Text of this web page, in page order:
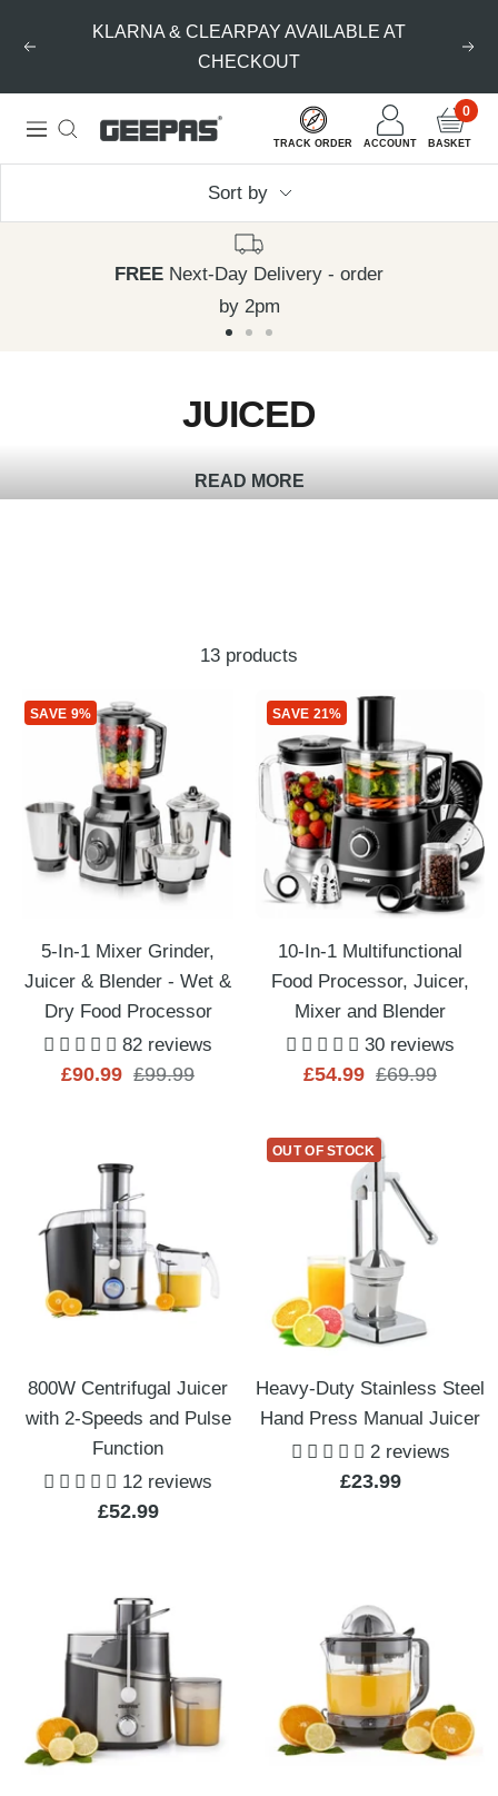
Previous
KLARNA & CLEARPAY AVAILABLE AT
CHECKOUT
NavigationGeepas
|
you.
TRACK ORDER ACCOUNT
0
BASKET
Sort by
FREE Next-Day Delivery - order
by 2pm
slide
slideslide
READ MORE
JUICED
13 products
SAVE 9%
5-In-1 Mixer Grinder,
Juicer & Blender - Wet &
Dry Food Processor
82 reviews
Sale
£90.99 Regular
£99.99
SAVE 21%
10-In-1 Multifunctional
Food Processor, Juicer,
Mixer and Blender
30 reviews
Sale
£54.99 Regular
£69.99
800W Centrifugal Juicer
with 2-Speeds and Pulse
Function
12 reviews
Sale
£52.99
OUT OF STOCK
Heavy-Duty Stainless Steel
Hand Press Manual Juicer
2 reviews
Sale
£23.99